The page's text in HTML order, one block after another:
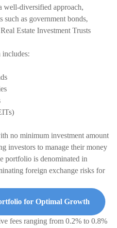
well-diversified approach,
such as government bonds,
Estate Investment Trusts
includes:
no minimum investment amount
investors to manage their money
portfolio is denominated in
foreign exchange risks for
for Optimal Growth
fees ranging from 0.2% to 0.8%